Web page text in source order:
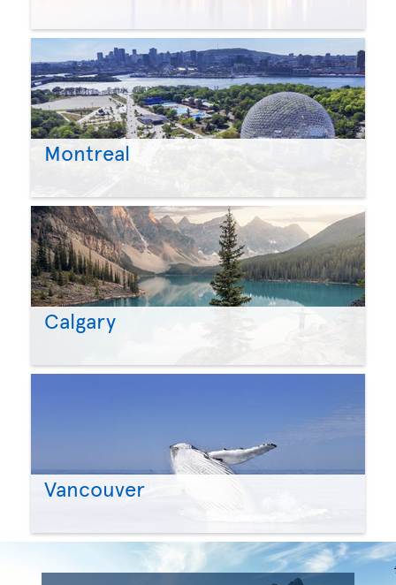
Montreal
Calgary
Vancouver